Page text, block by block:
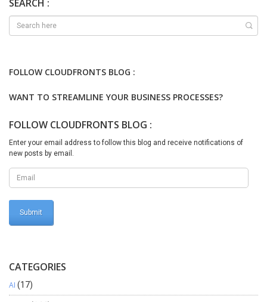
StartupTask\ .\DeployAllReportsToSSRS.ps1 -
PackageInstallLocation “k:\AosService\PackagesLocalDirectory” It
SEARCH :
FOLLOW CLOUDFRONTS BLOG :
WANT TO STREAMLINE YOUR BUSINESS PROCESSES?
FOLLOW CLOUDFRONTS BLOG :
Enter your email address to follow this blog and receive notifications of
new posts by email.
CATEGORIES
AI (17)